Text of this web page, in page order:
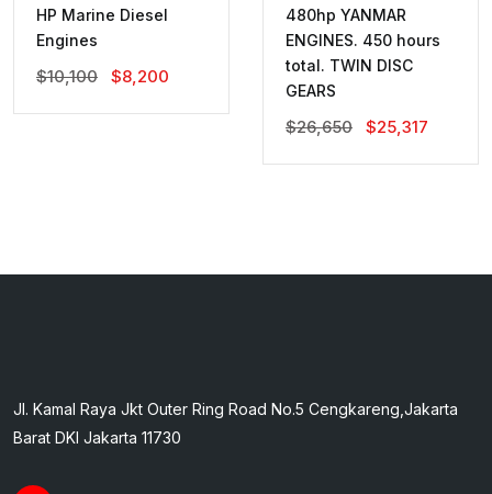
HP Marine Diesel
Engines
$10,100
Original
Was:
$8,200
Is:
480hp YANMAR
ENGINES. 450 hours
total. TWIN DISC
GEARS
$26,650
Original
Was:
$25,317
Is:
Jl. Kamal Raya Jkt Outer Ring Road No.5 Cengkareng,Jakarta
Barat DKI Jakarta 11730